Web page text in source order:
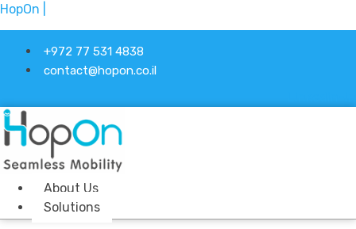
HopOn |
+972 77 531 4838
contact@hopon.co.il
About Us
Solutions